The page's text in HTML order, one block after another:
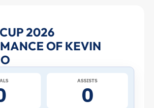
2026
OF KEVIN
ASSISTS
0